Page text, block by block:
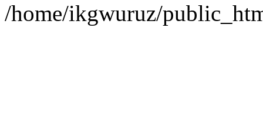
/home/ikgwuruz/